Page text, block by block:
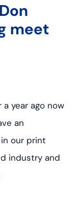
meet
a year ago now
an
our print
industry and